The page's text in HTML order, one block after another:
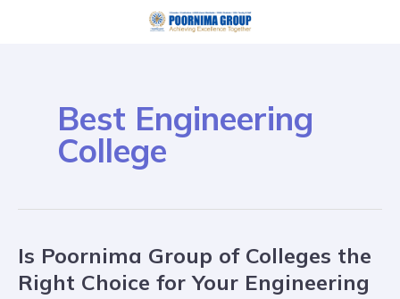
Best Engineering
College
Is Poornima Group of Colleges the
Right Choice for Your Engineering
Is
Poornima
Group